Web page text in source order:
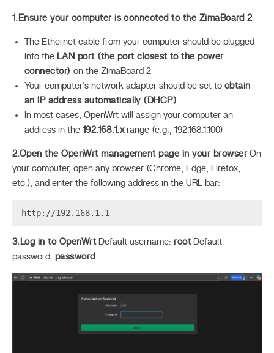
1.Ensure your computer is connected to the ZimaBoard 2
The Ethernet cable from your computer should be plugged
into the LAN port (the port closest to the power
connector) on the ZimaBoard 2
Your computer’s network adapter should be set to obtain
an IP address automatically (DHCP)
In most cases, OpenWrt will assign your computer an
address in the 192.168.1.xrange (e.g., 192.168.1.100)
2.Open the OpenWrt management page in your browserOn
your computer, open any browser (Chrome, Edge, Firefox,
etc.), and enter the following address in the URL bar:
3.Log in to OpenWrtDefault username:rootDefault
password: password